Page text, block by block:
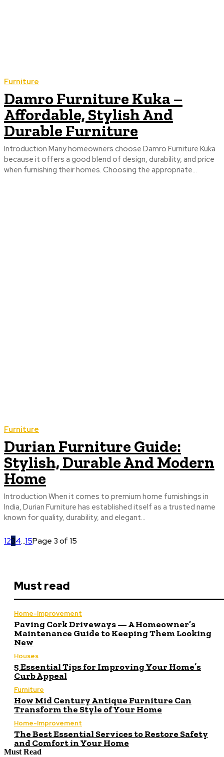
Furniture
Damro Furniture Kuka –
Affordable, Stylish And
Durable Furniture
Introduction Many homeowners choose Damro Furniture Kuka
because it offers a good blend of design, durability, and price
when furnishing their homes. Choosing the appropriate...
Furniture
Durian Furniture Guide:
Stylish, Durable And Modern
Home
Introduction When it comes to premium home furnishings in
India, Durian Furniture has established itself as a trusted name
known for quality, durability, and elegant...
1234...15Page 3 of 15
Must read
Home-Improvement
Paving Cork Driveways — A Homeowner’s
Maintenance Guide to Keeping Them Looking
New
Houses
5 Essential Tips for Improving Your Home’s
Curb Appeal
Furniture
How Mid Century Antique Furniture Can
Transform the Style of Your Home
Home-Improvement
The Best Essential Services to Restore Safety
and Comfort in Your Home
Must Read